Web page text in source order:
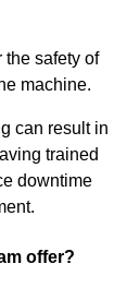
the safety of
machine.
can result in
trained
downtime
offer?